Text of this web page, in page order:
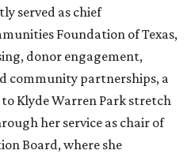
served as chief
Foundation of Texas,
donor engagement,
community partnerships, a
to Klyde Warren Park stretch
her service as chair of
Board, where she